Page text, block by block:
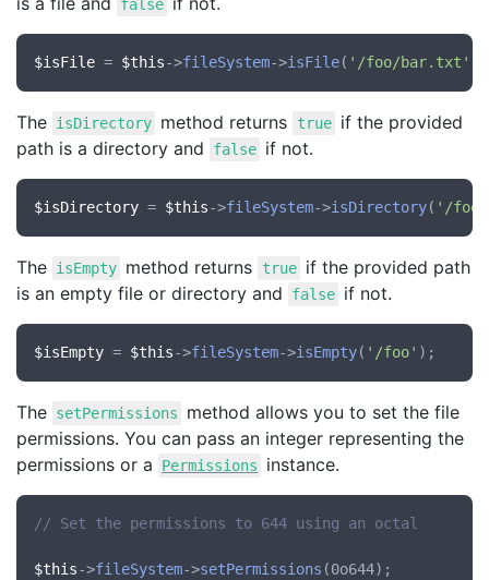
false
$isFile = $this->fileSystem->isFile( '/foo/bar.txt'
The isDirectory method returns true if the provided
path is a directory and
false if not.
$isDirectory = $this->fileSystem->isDirectory( '/foo'
The isEmpty method returns true if the provided path
is an empty file or directory and
false if not.
$isEmpty = $this->fileSystem->isEmpty( '/foo'
The setPermissions
method allows you to set the file
permissions. You can pass an integer representing the
permissions or a
Permissions instance.
// Set the permissions to 644 using an octal
$this->fileSystem->setPermissions (0o644);